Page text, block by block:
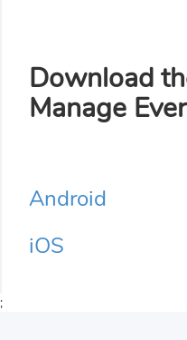
Download
Manage
Android
iOS
;